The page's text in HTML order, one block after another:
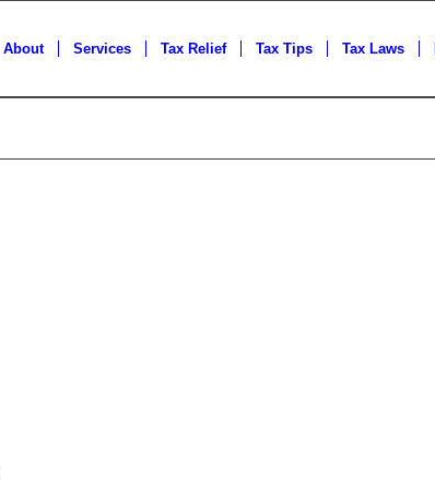
About Services Tax Relief Tax Tips Tax Laws